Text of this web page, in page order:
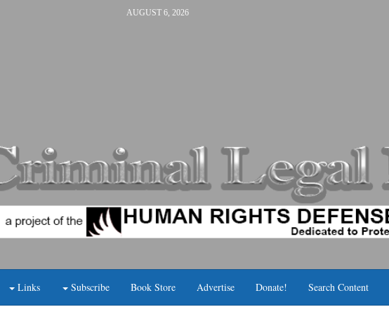
AUGUST 6, 2026
Links Subscribe Book Store Advertise Donate! Search Content